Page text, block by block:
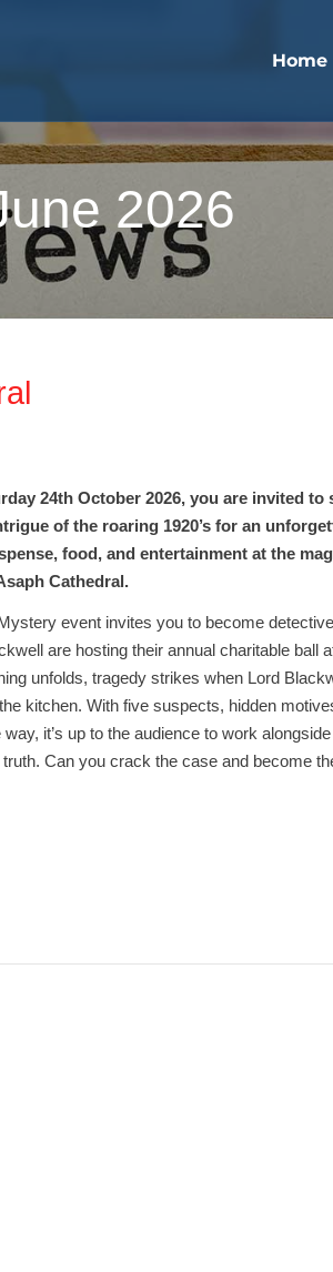
Home
2026
24th October 2026, you are invited to
of the roaring 1920’s for an
food, and entertainment at the
Cathedral.
event invites you to become
are hosting their annual charitable ball
unfolds, tragedy strikes when Lord
kitchen. With five suspects, hidden
it’s up to the audience to work
Can you crack the case and become